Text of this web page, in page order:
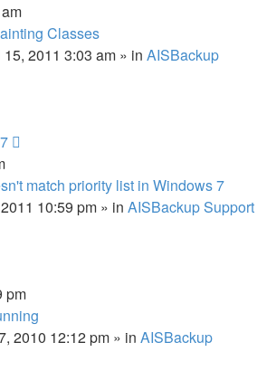
Classes
15, 2011 3:03 am » in AISBackup
match priority list in Windows 7
10:59 pm » in AISBackup Support
pm
2010 12:12 pm » in AISBackup